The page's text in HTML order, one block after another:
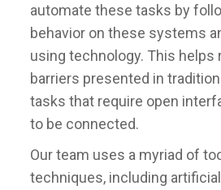
automate these tasks by
behavior on these systems
using technology. This helps
barriers presented in
tasks that require open
to be connected.
Our team uses a myriad of
techniques, including